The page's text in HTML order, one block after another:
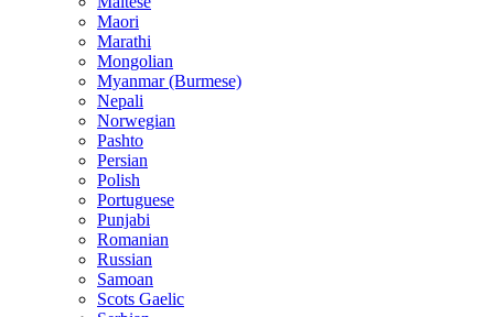
Maori
Marathi
Mongolian
Myanmar (Burmese)
Nepali
Norwegian
Pashto
Persian
Polish
Portuguese
Punjabi
Romanian
Russian
Samoan
Scots Gaelic